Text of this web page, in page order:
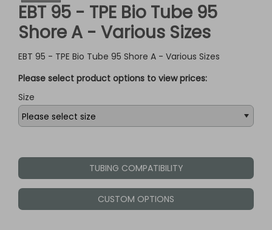
EBT 95 - TPE Bio Tube 95
Shore A - Various Sizes
EBT 95 - TPE Bio Tube 95 Shore A - Various Sizes
Please select product options to view prices:
Size
TUBING COMPATIBILITY
CUSTOM OPTIONS